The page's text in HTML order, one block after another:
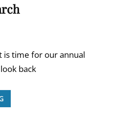
is time for our annual
back
2022:
LOOKING